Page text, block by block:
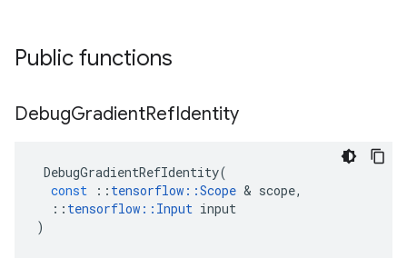
Public functions
DebugGradientRefIdentity
DebugGradientRefIdentity(
const
:: tensorflow ::Scope & scope,
:: tensorflow :: Input input
)